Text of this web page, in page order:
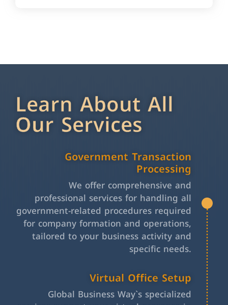
Learn About All
Our Services
Government Transaction
Processing
We offer comprehensive and
professional services for handling all
government-related procedures required
for company formation and operations,
tailored to your business activity and
specific needs.
Virtual Office Setup
Global Business Way`s specialized